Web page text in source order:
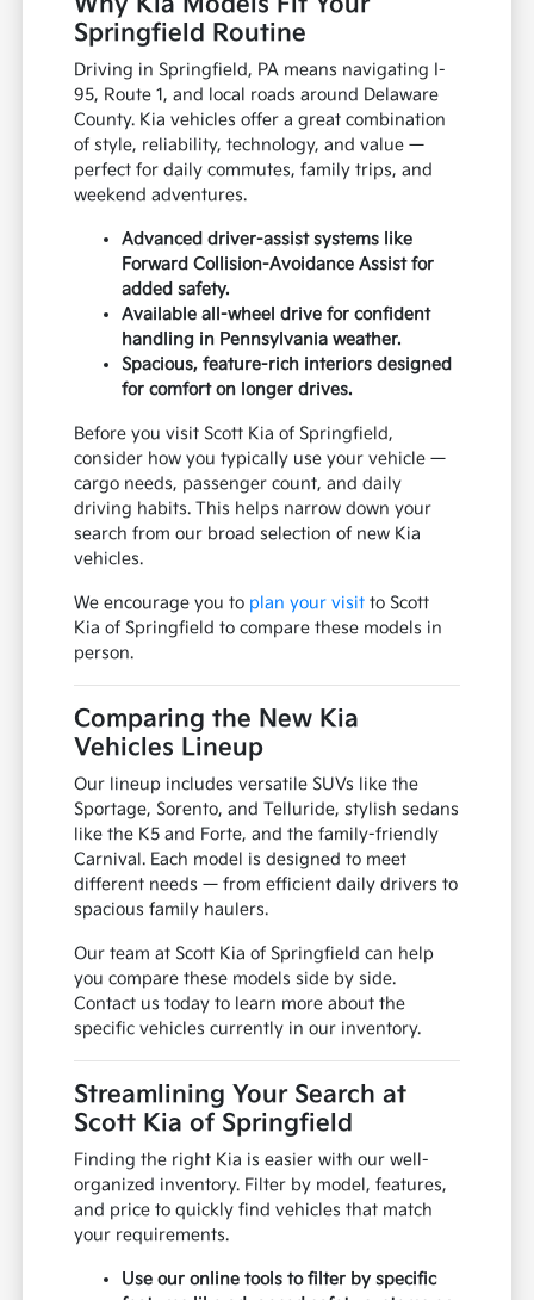
Springfield Routine
Driving in Springfield, PA means navigating I-
95, Route 1, and local roads around Delaware
County. Kia vehicles offer a great combination
of style, reliability, technology, and value —
perfect for daily commutes, family trips, and
weekend adventures.
Advanced driver-assist systems like
Forward Collision-Avoidance Assist for
added safety.
Available all-wheel drive for confident
handling in Pennsylvania weather.
Spacious, feature-rich interiors designed
for comfort on longer drives.
Before you visit Scott Kia of Springfield,
consider how you typically use your vehicle —
cargo needs, passenger count, and daily
driving habits. This helps narrow down your
search from our broad selection of new Kia
vehicles.
We encourage you to plan your visit to Scott
Kia of Springfield to compare these models in
person.
Comparing the New Kia
Vehicles Lineup
Our lineup includes versatile SUVs like the
Sportage, Sorento, and Telluride, stylish sedans
like the K5 and Forte, and the family-friendly
Carnival. Each model is designed to meet
different needs — from efficient daily drivers to
spacious family haulers.
Our team at Scott Kia of Springfield can help
you compare these models side by side.
Contact us today to learn more about the
specific vehicles currently in our inventory.
Streamlining Your Search at
Scott Kia of Springfield
Finding the right Kia is easier with our well-
organized inventory. Filter by model, features,
and price to quickly find vehicles that match
your requirements.
Use our online tools to filter by specific